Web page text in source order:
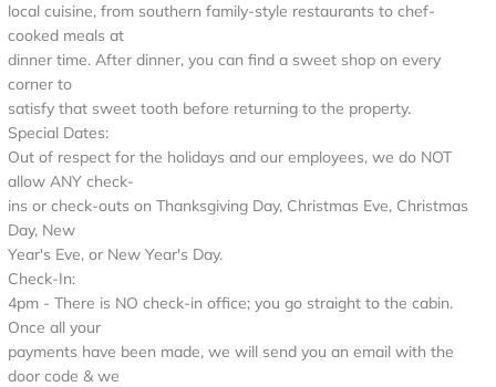
local cuisine, from southern family-style restaurants to chef-
cooked meals at
dinner time. After dinner, you can find a sweet shop on every
corner to
satisfy that sweet tooth before returning to the property.
Special Dates:
Out of respect for the holidays and our employees, we do NOT
allow ANY check-
ins or check-outs on Thanksgiving Day, Christmas Eve, Christmas
Day, New
Year's Eve, or New Year's Day.
Check-In:
4pm - There is NO check-in office; you go straight to the cabin.
Once all your
payments have been made, we will send you an email with the
door code & we